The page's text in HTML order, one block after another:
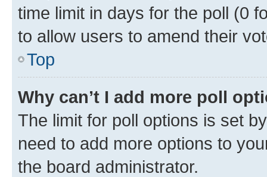
time limit in days for the poll (0
to allow users to amend their
Top
Why can’t I add more poll
The limit for poll options is set
need to add more options to
the board administrator.